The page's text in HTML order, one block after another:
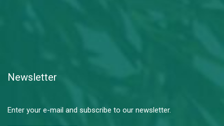
Newsletter
Enter your e-mail and subscribe to our newsletter.